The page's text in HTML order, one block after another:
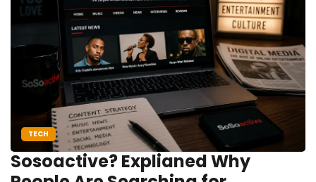
TECH
Sosoactive? Explianed Why